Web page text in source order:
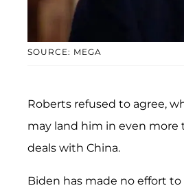
SOURCE: MEGA
Roberts refused to agree,
may land him in even more
deals with China.
Biden has made no effort